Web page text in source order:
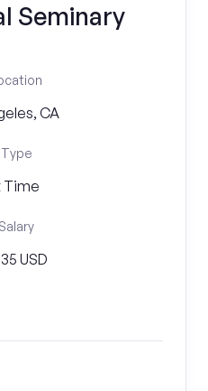
Seminary
CA
Type
Time
Salary
USD